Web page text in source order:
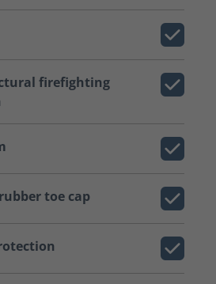
firefighting
toe cap